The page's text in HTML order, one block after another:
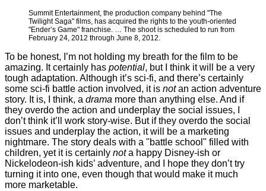
Summit Entertainment, the production company behind "The
Twilight Saga" films, has acquired the rights to the youth-oriented
"Ender’s Game" franchise. … The shoot is scheduled to run from
February 24, 2012 through June 8, 2012.
To be honest, I’m not holding my breath for the film to be
amazing. It certainly has potential, but I think it will be a very
tough adaptation. Although it’s sci-fi, and there’s certainly
some sci-fi battle action involved, it is notan action adventure
story. It is, I think, a drama more than anything else. And if
they overdo the action and underplay the social issues, I
don’t think it’ll work story-wise. But if they overdo the social
issues and underplay the action, it will be a marketing
nightmare. The story deals with a "battle school" filled with
children, yet it is certainly nota happy Disney-ish or
Nickelodeon-ish kids’ adventure, and I hope they don’t try
turning it into one, even though that would make it much
more marketable.